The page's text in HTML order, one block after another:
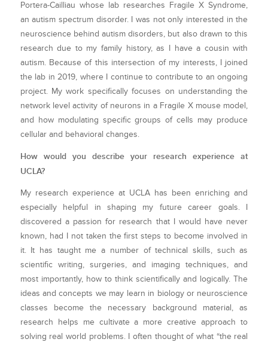
Portera-Cailliau whose lab researches Fragile X Syndrome,
an autism spectrum disorder. I was not only interested in the
neuroscience behind autism disorders, but also drawn to this
research due to my family history, as I have a cousin with
autism. Because of this intersection of my interests, I joined
the lab in 2019, where I continue to contribute to an ongoing
project. My work specifically focuses on understanding the
network level activity of neurons in a Fragile X mouse model,
and how modulating specific groups of cells may produce
cellular and behavioral changes.
How would you describe your research experience at
UCLA?
My research experience at UCLA has been enriching and
especially helpful in shaping my future career goals. I
discovered a passion for research that I would have never
known, had I not taken the first steps to become involved in
it. It has taught me a number of technical skills, such as
scientific writing, surgeries, and imaging techniques, and
most importantly, how to think scientifically and logically. The
ideas and concepts we may learn in biology or neuroscience
classes become the necessary background material, as
research helps me cultivate a more creative approach to
solving real world problems. I often thought of what “the real